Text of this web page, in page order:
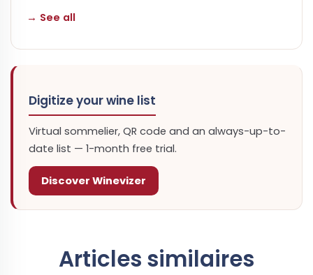
→ See all
Digitize your wine list
Virtual sommelier, QR code and an always-up-to-
date list — 1-month free trial.
Discover Winevizer
Articles similaires